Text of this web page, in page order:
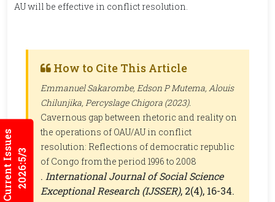
Current Issues2026:5/3
AU will be effective in conflict resolution.
How to Cite This Article
Emmanuel Sakarombe, Edson P Mutema, Alouis
Chilunjika, Percyslage Chigora (2023).
Cavernous gap between rhetoric and reality on
the operations of OAU/AU in conflict
resolution: Reflections of democratic republic
of Congo from the period 1996 to 2008
. International Journal of Social Science
Exceptional Research (IJSSER), 2(4), 16-34.